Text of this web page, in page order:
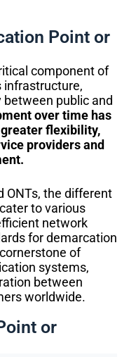
Point or
component of
infrastructure,
public and
over time has
flexibility,
providers and
ONTs, the different
to various
network
for demarcation
of
systems,
between
worldwide.
or